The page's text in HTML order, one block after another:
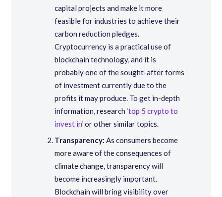
capital projects and make it more
feasible for industries to achieve their
carbon reduction pledges.
Cryptocurrency is a practical use of
blockchain technology, and it is
probably one of the sought-after forms
of investment currently due to the
profits it may produce. To get in-depth
information, research ‘top 5 crypto to
invest in‘ or other similar topics.
Transparency: As consumers become
more aware of the consequences of
climate change, transparency will
become increasingly important.
Blockchain will bring visibility over